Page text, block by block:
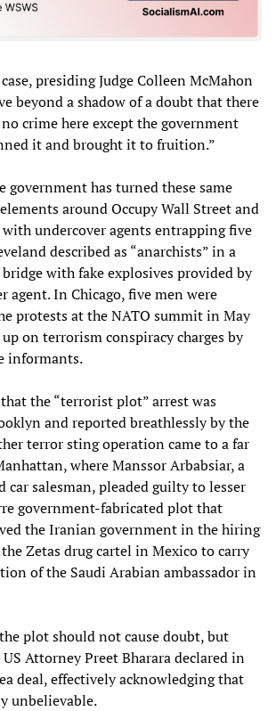
presiding Judge Colleen McMahon
beyond a shadow of a doubt that there
crime here except the government
it and brought it to fruition.”
government has turned these same
around Occupy Wall Street and
undercover agents entrapping five
described as “anarchists” in a
with fake explosives provided by
agent. In Chicago, five men were
protests at the NATO summit in May
on terrorism conspiracy charges by
informants.
the “terrorist plot” arrest was
and reported breathlessly by the
terror sting operation came to a far
where Manssor Arbabsiar, a
car salesman, pleaded guilty to lesser
government-fabricated plot that
the Iranian government in the hiring
Zetas drug cartel in Mexico to carry
of the Saudi Arabian ambassador in
plot should not cause doubt, but
Attorney Preet Bharara declared in
deal, effectively acknowledging that
unbelievable.